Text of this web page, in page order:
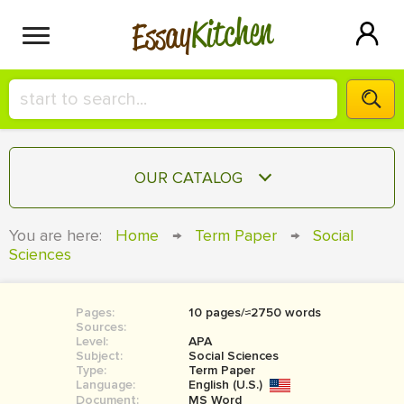
EssayKitchen
HIRE A+ WRITER!
СONTACT US
SIGN IN
OUR CATALOG
COURSEWORK
BOOK REPORT
BOOK REVIEW
You are here: Home → Term Paper →
Social
Sciences
Pages:
10 pages/≈2750 words
Sources:
Level:
APA
Subject:
Social Sciences
Type:
Term Paper
Language:
English (U.S.)
Document:
MS Word